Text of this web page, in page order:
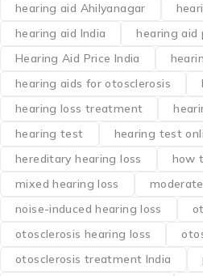
hearing aid Ahilyanagar
hearing aid India
hearing aid
Hearing Aid Price India
hearing aids for otosclerosis
hearing loss treatment
hearing test
hearing test
hereditary hearing loss
how
mixed hearing loss
noise-induced hearing loss
otosclerosis hearing loss
otosclerosis treatment India